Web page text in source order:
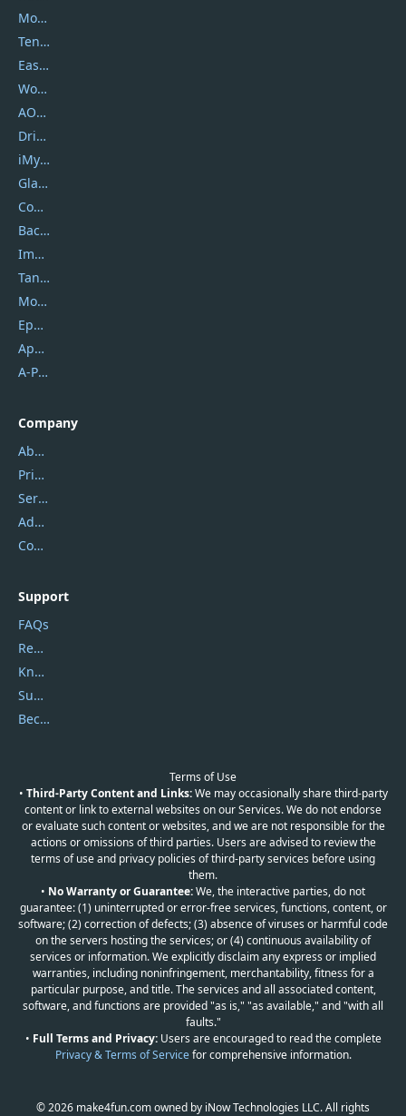
Movavi
Tenorshare
EaseUS
Wondershare
AOMEI
DriverEasy
iMyfone
Glarysoft
Coolmuster
Backuptrans
Imobie
Tansee
Mobikin
Epubor
Apowersoft
A-PDF FlipBuilder
Company
About Us
Privacy Policy
Service Center
Address
Contact Us
Support
FAQs
Report Spam
Knowledgebase
Submit Promocodes/Coupons
Become a Reviewer
Terms of Use
• Third-Party Content and Links:We may occasionally share third-party
content or link to external websites on our Services. We do not endorse
or evaluate such content or websites, and we are not responsible for the
actions or omissions of third parties. Users are advised to review the
terms of use and privacy policies of third-party services before using
them.
• No Warranty or Guarantee:We, the interactive parties, do not
guarantee: (1) uninterrupted or error-free services, functions, content, or
software; (2) correction of defects; (3) absence of viruses or harmful code
on the servers hosting the services; or (4) continuous availability of
services or information. We explicitly disclaim any express or implied
warranties, including noninfringement, merchantability, fitness for a
particular purpose, and title. The services and all associated content,
software, and functions are provided "as is," "as available," and "with all
faults."
• Full Terms and Privacy:Users are encouraged to read the complete
Privacy & Terms of Servicefor comprehensive information.
© 2026 make4fun.com owned by iNow Technologies LLC. All rights